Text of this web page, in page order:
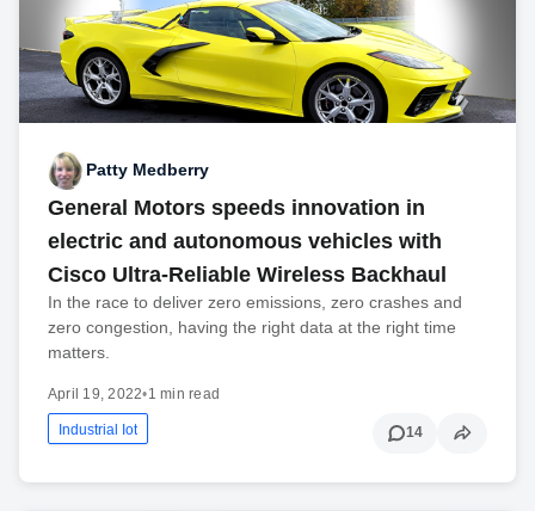
Patty Medberry
General Motors speeds innovation in
electric and autonomous vehicles with
Cisco Ultra-Reliable Wireless Backhaul
In the race to deliver zero emissions, zero crashes and
zero congestion, having the right data at the right time
matters.
April 19, 2022•1 min read
Industrial Iot 14